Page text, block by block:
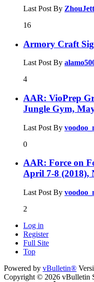
Last Post By ZhouJett
16
Armory Craft
Last Post By
4
AAR: VioPrep
Jungle Gym,
Last Post By
0
AAR: Force on
April 7-8 (2018),
Last Post By
2
Log in
Register
Full Site
Top
Powered by vBulletin®
Copyright © 2026 vBulletin